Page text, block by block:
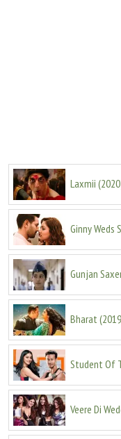
Laxmii (2020
Ginny Weds
Gunjan
Bharat (2019
Student Of
Veere Di